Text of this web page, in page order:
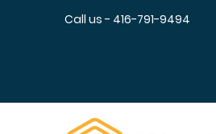
Call us - 416-791-9494